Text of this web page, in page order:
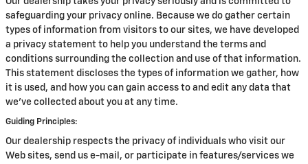
safeguarding your privacy online. Because we do gather certain
types of information from visitors to our sites, we have developed
a privacy statement to help you understand the terms and
conditions surrounding the collection and use of that information.
This statement discloses the types of information we gather, how
it is used, and how you can gain access to and edit any data that
we've collected about you at any time.
Guiding Principles:
Our dealership respects the privacy of individuals who visit our
Web sites, send us e-mail, or participate in features/services we